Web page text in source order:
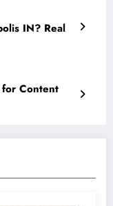
IN? Real
Content